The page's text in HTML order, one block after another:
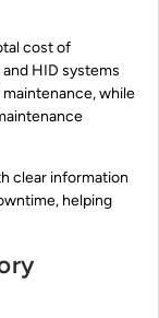
cost of
HID systems
while
clear information
helping